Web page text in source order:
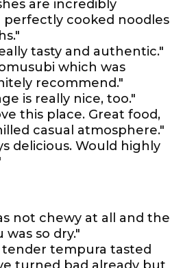
are incredibly
perfectly cooked noodles
tasty and authentic."
which was
recommend."
is really nice, too."
this place. Great food,
casual atmosphere."
delicious. Would highly
not chewy at all and the
so dry."
tempura tasted